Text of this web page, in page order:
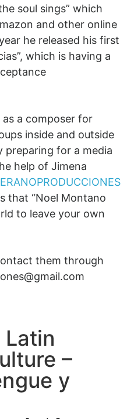
soul sings” which
and other online
he released his first
which is having a
a composer for
inside and outside
preparing for a media
help of Jimena
that “Noel Montano
to leave your own
them through
–
y